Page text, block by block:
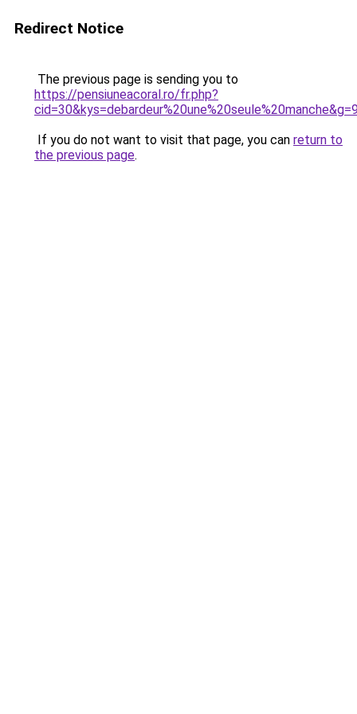
Redirect Notice
The previous page is sending you to
https://pensiuneacoral.ro/fr.php?
If you do not want to visit that page, you can return to
the previous page.